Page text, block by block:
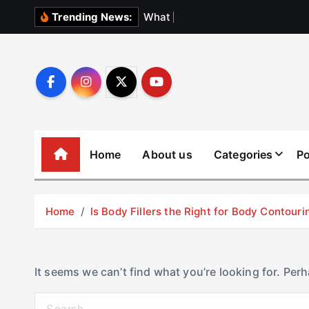
Trending News: What
Home About us Categories
Home Is Body Fillers the Right for Body
It seems we can’t find what you’re looking for.